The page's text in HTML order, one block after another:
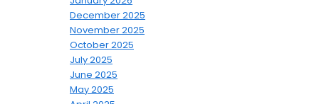
December 2025
November 2025
October 2025
July 2025
June 2025
May 2025